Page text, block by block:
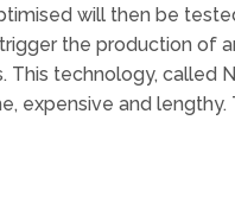
will then be
the production of
This technology,
expensive and